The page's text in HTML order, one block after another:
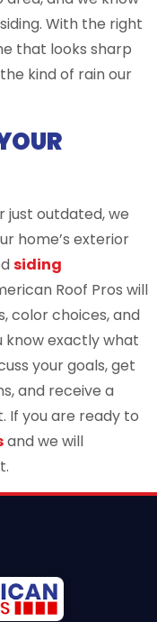
With the right
that looks sharp
kind of rain our
just outdated, we
home’s exterior
siding
Roof Pros will
color choices, and
know exactly what
your goals, get
and receive a
If you are ready to
and we will